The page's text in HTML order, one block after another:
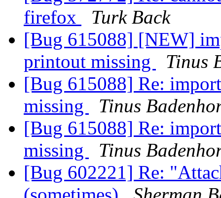
firefox
Turk Back
[Bug 615088] [NEW]
printout missing
Tinus
[Bug 615088] Re:
missing
Tinus
[Bug 615088] Re:
missing
Tinus
[Bug 602221] Re: